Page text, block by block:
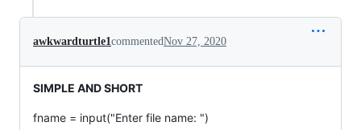
awkwardturtle1commentedNov 27, 2020
SIMPLE AND SHORT
fname = input("Enter file name: ")